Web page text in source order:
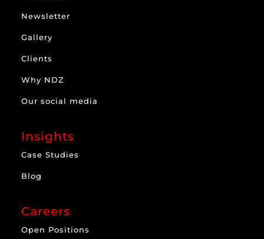
Newsletter
Gallery
Clients
Why NDZ
Our social media
Insights
Case Studies
Blog
Careers
Open Positions